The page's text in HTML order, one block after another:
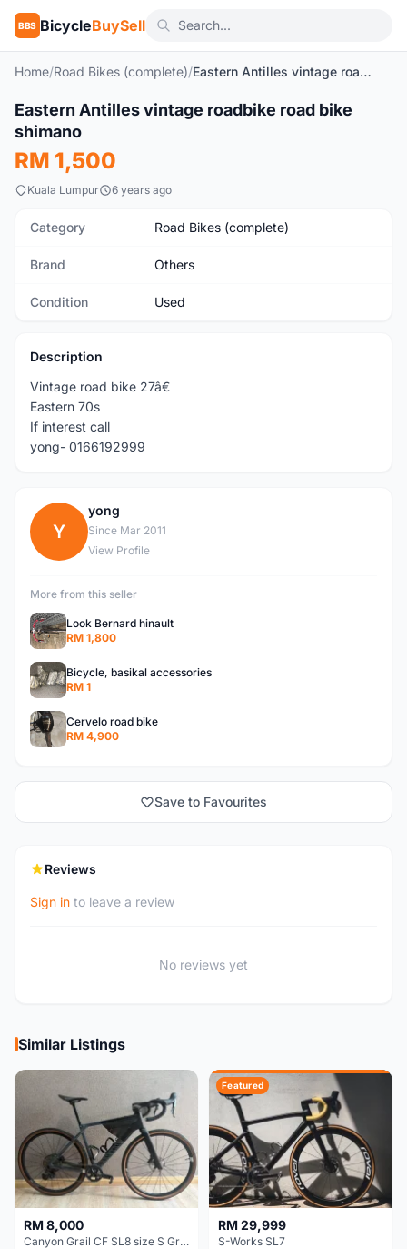
BBS BicycleBuySell
Home/Road Bikes (complete)/ Eastern Antilles vintage roadbike road bike shimano
Used
Eastern Antilles vintage roadbike road bike
shimano
RM 1,500
Kuala Lumpur 6 years ago
Category Road Bikes (complete)
Brand Others
Condition Used
Description
Vintage road bike 27â€
Eastern 70s
If interest call
yong- 0166192999
Y
yong
Since Mar 2011
View Profile
More from this seller
Look Bernard hinault
RM 1,800
Bicycle, basikal accessories
RM 1
Cervelo road bike
RM 4,900
Save to Favourites
Reviews
Sign in to leave a review
No reviews yet
Similar Listings
RM 8,000
Canyon Grail CF SL8 size S Gravel bike
Featured
RM 29,999
S-Works SL7